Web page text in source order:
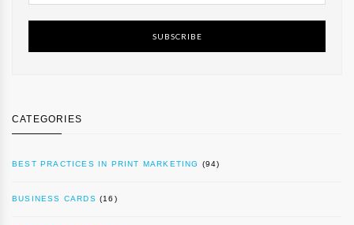
SUBSCRIBE
CATEGORIES
BEST PRACTICES IN PRINT MARKETING (94)
BUSINESS CARDS (16)